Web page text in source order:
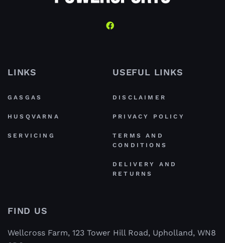
LINKS
GASGAS
HUSQVARNA
SERVICING
USEFUL LINKS
DISCLAIMER
PRIVACY POLICY
TERMS AND
CONDITIONS
DELIVERY AND
RETURNS
FIND US
Wellcross Farm, 123 Tower Hill Road, Upholland, WN8